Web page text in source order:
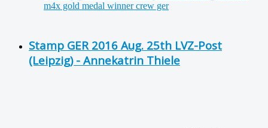
Stamp GER 2016 Aug. 25th LVZ-Post
(Leipzig) - Annekatrin Thiele